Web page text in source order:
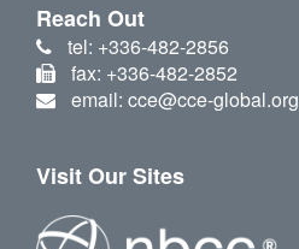
Reach Out
tel: +336-482-2856
fax: +336-482-2852
email: cce@cce-global.org
Visit Our Sites